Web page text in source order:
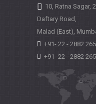
10, Ratna Sagar,
Daftary Road,
Malad (East),
+91- 22 - 2882
+91- 22 - 2882